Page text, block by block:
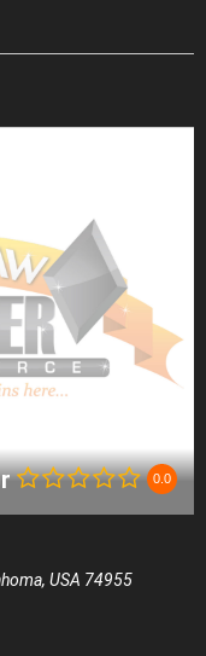
0.0
USA 74955